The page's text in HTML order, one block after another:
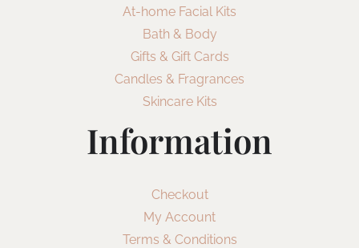
At-home Facial Kits
Bath & Body
Gifts & Gift Cards
Candles & Fragrances
Skincare Kits
Information
Checkout
My Account
Terms & Conditions